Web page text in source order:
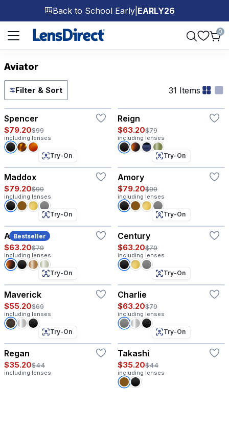
🎒Back to School Early| EARLY26
Page 1 of 1
0
Aviator
Filter & Sort 31 Items
Spencer
$79.20$99
including lenses
Reign
$63.20$79
including lenses
Try-On
Maddox
$79.20$99
including lenses
Try-On
Amory
$79.20$99
including lenses
Bestseller
Try-On
Atlas
$63.20$79
including lenses
Try-On
Century
$63.20$79
including lenses
Try-On
Maverick
$55.20$69
including lenses
Try-On
Charlie
$63.20$79
including lenses
Try-On
Regan
$35.20$44
including lenses
Try-On
Takashi
$35.20$44
including lenses